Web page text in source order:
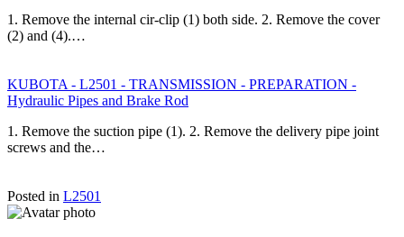
1. Remove the internal cir-clip (1) both side. 2. Remove the cover
(2) and (4).…
KUBOTA - L2501 - TRANSMISSION - PREPARATION -
Hydraulic Pipes and Brake Rod
1. Remove the suction pipe (1). 2. Remove the delivery pipe joint
screws and the…
Posted in L2501